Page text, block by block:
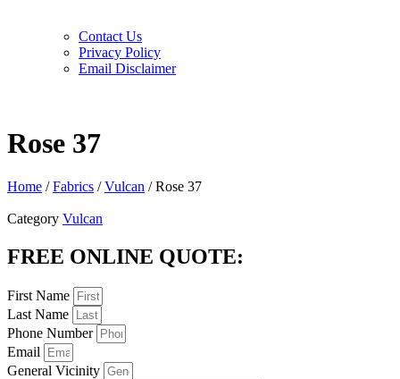
Contact Us
Privacy Policy
Email Disclaimer
Rose 37
Home /Fabrics /Vulcan / Rose 37
Category Vulcan
FREE ONLINE QUOTE:
First Name
Last Name
Phone Number
Email
General Vicinity